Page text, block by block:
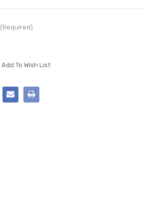
(Required)
Add To Wish List